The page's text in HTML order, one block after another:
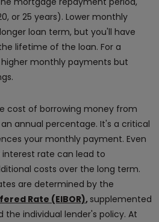
or 25 years). Lower monthly
loan term, but you'll have
lifetime of the loan. For a
monthly payments but
cost of borrowing money from
annual percentage. It's a critical
your monthly payment. Even
rate can lead to
costs over the long term.
are determined by the
Rate (EIBOR), supplemented
individual lender's policy. At